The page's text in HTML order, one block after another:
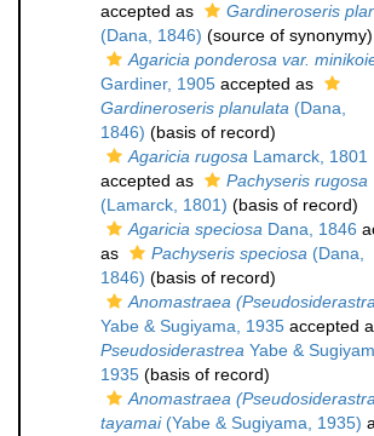
accepted as
Gardineroseris
(Dana, 1846) (source of synonymy)
Agaricia ponderosa var.
Gardiner, 1905 accepted as
Gardineroseris planulata (Dana,
1846) (basis of record)
Agaricia rugosa Lamarck, 1801
accepted as
Pachyseris rugosa
(Lamarck, 1801) (basis of record)
Agaricia speciosa Dana, 1846
as
Pachyseris speciosa (Dana,
1846) (basis of record)
Anomastraea
Yabe & Sugiyama, 1935 accepted
Pseudosiderastrea Yabe &
1935 (basis of record)
Anomastraea
tayamai(Yabe & Sugiyama, 1935)